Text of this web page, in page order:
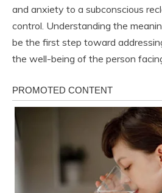
and anxiety to a subconscious
control. Understanding the
be the first step toward
the well-being of the person